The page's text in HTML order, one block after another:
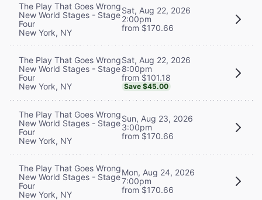
The Play That Goes Wrong
New World Stages - Stage
Four
New York, NY
Sat, Aug 22, 2026
2:00pm
from $170.66
The Play That Goes Wrong
New World Stages - Stage
Four
New York, NY
Sat, Aug 22, 2026
8:00pm
from $101.18
Save $45.00
The Play That Goes Wrong
New World Stages - Stage
Four
New York, NY
Sun, Aug 23, 2026
3:00pm
from $170.66
The Play That Goes Wrong
New World Stages - Stage
Four
New York, NY
Mon, Aug 24, 2026
7:00pm
from $170.66